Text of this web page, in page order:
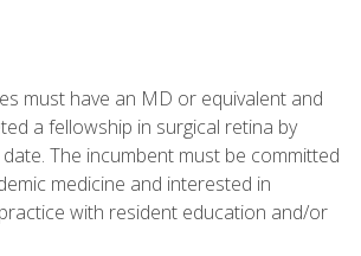
must have an MD or equivalent and
a fellowship in surgical retina by
The incumbent must be committed
medicine and interested in
with resident education and/or